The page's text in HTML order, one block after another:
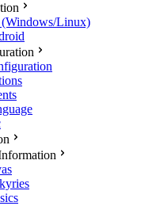
(Windows/Linux)